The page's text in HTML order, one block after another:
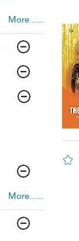
More......
More......